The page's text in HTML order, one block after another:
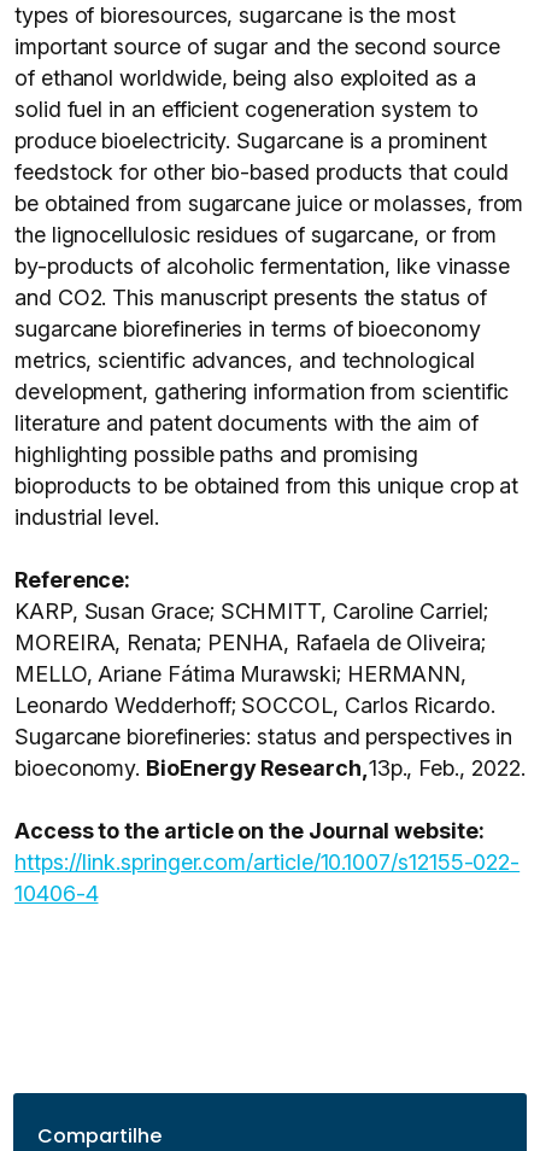
types of bioresources, sugarcane is the most
important source of sugar and the second source
of ethanol worldwide, being also exploited as a
solid fuel in an efficient cogeneration system to
produce bioelectricity. Sugarcane is a prominent
feedstock for other bio-based products that could
be obtained from sugarcane juice or molasses, from
the lignocellulosic residues of sugarcane, or from
by-products of alcoholic fermentation, like vinasse
and CO2. This manuscript presents the status of
sugarcane biorefineries in terms of bioeconomy
metrics, scientific advances, and technological
development, gathering information from scientific
literature and patent documents with the aim of
highlighting possible paths and promising
bioproducts to be obtained from this unique crop at
industrial level.
Reference:
KARP, Susan Grace; SCHMITT, Caroline Carriel;
MOREIRA, Renata; PENHA, Rafaela de Oliveira;
MELLO, Ariane Fátima Murawski; HERMANN,
Leonardo Wedderhoff; SOCCOL, Carlos Ricardo.
Sugarcane biorefineries: status and perspectives in
bioeconomy. BioEnergy Research, 13p., Feb., 2022.
Access to the article on the Journal website:
https://link.springer.com/article/10.1007/s12155-022-
10406-4
Compartilhe